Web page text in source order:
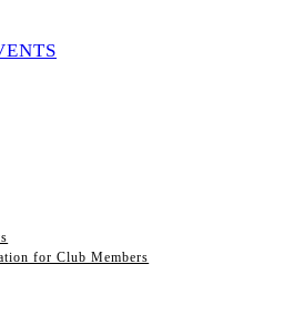
for Club Members